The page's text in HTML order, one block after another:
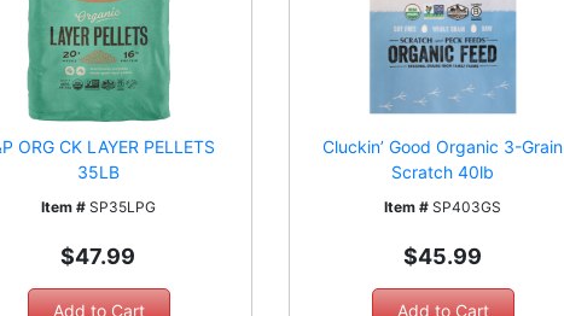
ORG CK LAYER PELLETS
35LB
Item #SP35LPG
$47.99
Cluckin’ Good Organic 3-Grain
Scratch 40lb
Item #SP403GS
$45.99